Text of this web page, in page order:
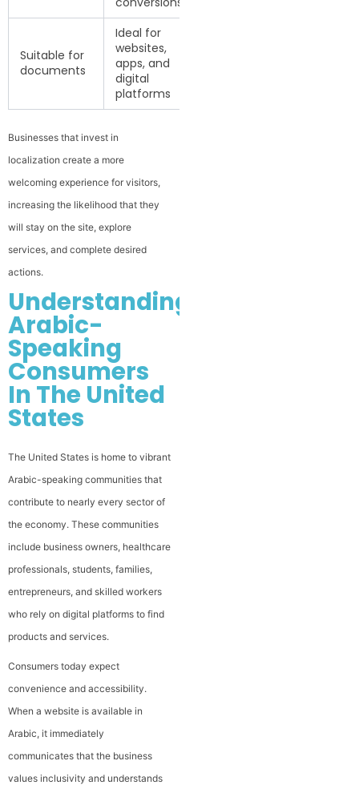
Suitable for
documents
Ideal for
websites,
apps, and
digital
platforms
Businesses that invest in
localization create a more
welcoming experience for visitors,
increasing the likelihood that they
will stay on the site, explore
services, and complete desired
actions.
Understanding
Arabic-
Speaking
Consumers
In The United
States
The United States is home to vibrant
Arabic-speaking communities that
contribute to nearly every sector of
the economy. These communities
include business owners, healthcare
professionals, students, families,
entrepreneurs, and skilled workers
who rely on digital platforms to find
products and services.
Consumers today expect
convenience and accessibility.
When a website is available in
Arabic, it immediately
communicates that the business
values inclusivity and understands